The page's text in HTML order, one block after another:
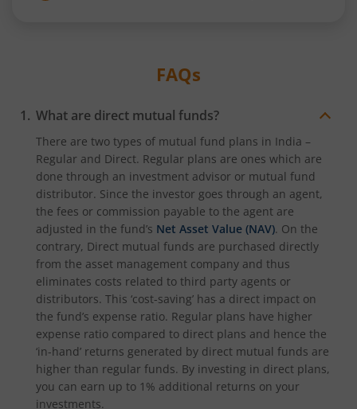
FAQs
What are direct mutual funds?
There are two types of mutual fund plans in India –
Regular and Direct. Regular plans are ones which are
done through an investment advisor or mutual fund
distributor. Since the investor goes through an agent,
the fees or commission payable to the agent are
adjusted in the fund’s Net Asset Value (NAV). On the
contrary, Direct mutual funds are purchased directly
from the asset management company and thus
eliminates costs related to third party agents or
distributors. This ‘cost-saving’ has a direct impact on
the fund’s expense ratio. Regular plans have higher
expense ratio compared to direct plans and hence the
‘in-hand’ returns generated by direct mutual funds are
higher than regular funds. By investing in direct plans,
you can earn up to 1% additional returns on your
investments.